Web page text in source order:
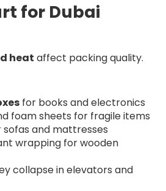
for Dubai
heat affect packing quality.
for books and electronics
foam sheets for fragile items
sofas and mattresses
wrapping for wooden
collapse in elevators and